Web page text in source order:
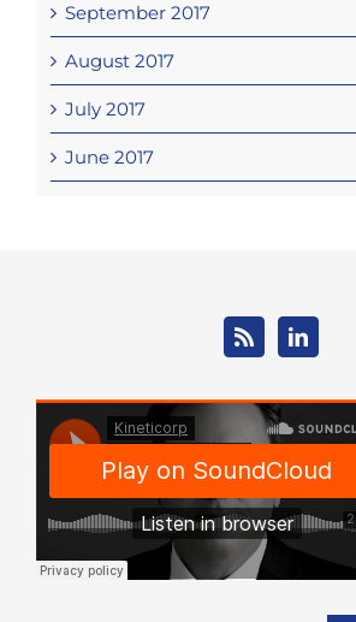
September 2017
August 2017
July 2017
June 2017